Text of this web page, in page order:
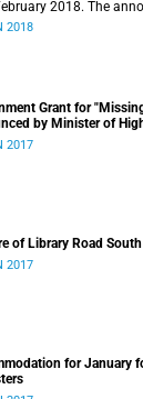
2018. The
in “fully subsidised
plan.
2018
Grant for
by Minister of
(application
2017
of Library Road South
2017
for January